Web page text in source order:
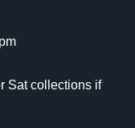
to upload,
Sat collections if